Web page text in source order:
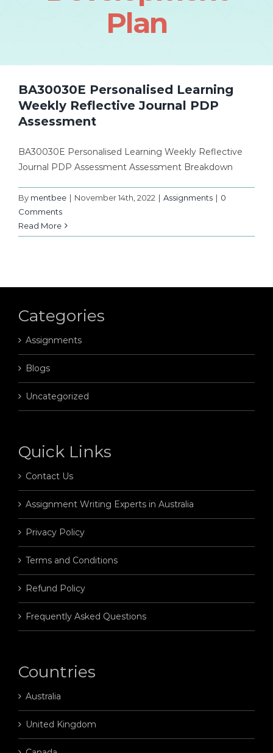
Plan
BA30030E Personalised Learning
Weekly Reflective Journal PDP
Assessment
BA30030E Personalised Learning Weekly Reflective
Journal PDP Assessment Assessment Breakdown
By mentbee | November 14th, 2022 | Assignments | 0
Comments
Read More
Categories
Assignments
Blogs
Uncategorized
Quick Links
Contact Us
Assignment Writing Experts in Australia
Privacy Policy
Terms and Conditions
Refund Policy
Frequently Asked Questions
Countries
Australia
United Kingdom